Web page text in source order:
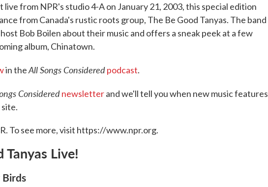
live from NPR's studio 4-A on January 21, 2003, this special edition
from Canada's rustic roots group, The Be Good Tanyas. The band
Bob Boilen about their music and offers a sneak peek at a few
album, Chinatown.
in theAll Songs Consideredpodcast.
Considerednewsletterand we'll tell you when new music features
To see more, visit https://www.npr.org.
Tanyas Live!